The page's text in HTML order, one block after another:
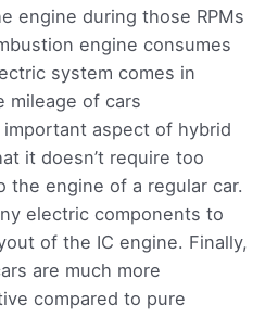
engine during those RPMs
engine consumes
system comes in
mileage of cars
aspect of hybrid
it doesn’t require too
the engine of a regular car.
electric components to
of the IC engine. Finally,
are much more
compared to pure